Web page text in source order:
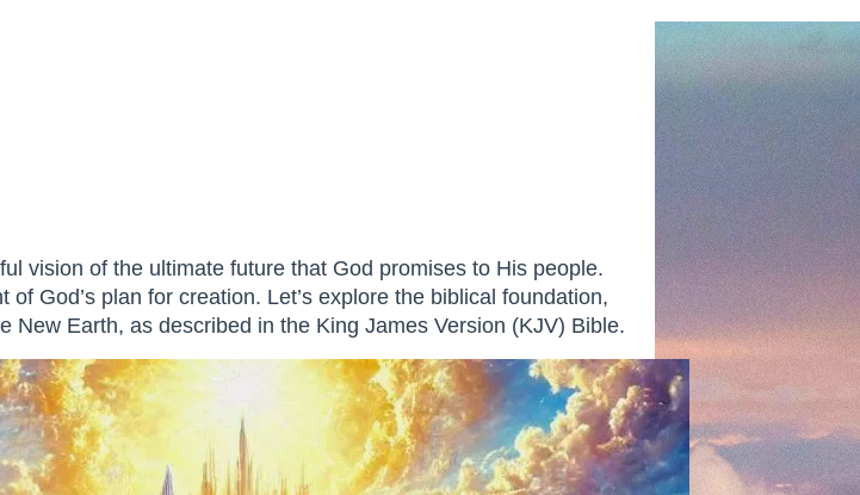
vision of the ultimate future that God promises to His people.
God’s plan for creation. Let’s explore the biblical foundation,
Earth, as described in the King James Version (KJV) Bible.